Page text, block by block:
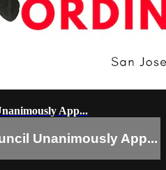
App...
Unanimously App...